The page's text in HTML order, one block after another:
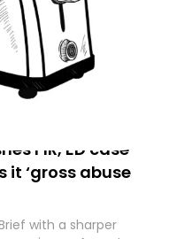
FIR, ED case
it ‘gross abuse
with a sharper